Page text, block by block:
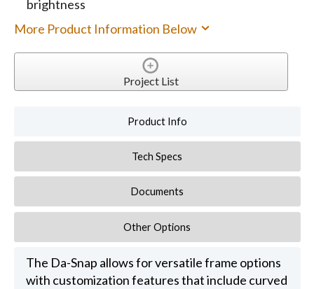
brightness
More Product Information Below
Project List
Product Info
Tech Specs
Documents
Other Options
The Da-Snap allows for versatile frame options
with customization features that include curved